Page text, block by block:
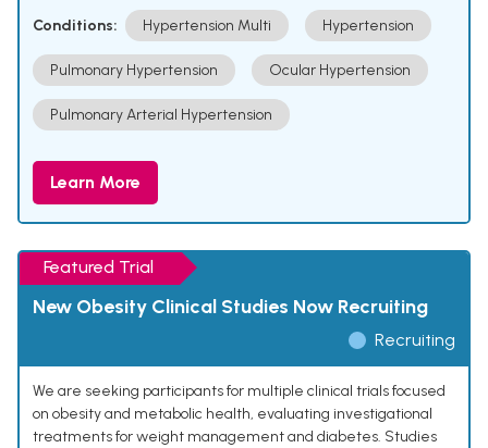
Conditions: Hypertension Multi Hypertension
Pulmonary Hypertension Ocular Hypertension
Pulmonary Arterial Hypertension
Learn More
Featured Trial
New Obesity Clinical Studies Now Recruiting
Recruiting
We are seeking participants for multiple clinical trials focused
on obesity and metabolic health, evaluating investigational
treatments for weight management and diabetes. Studies